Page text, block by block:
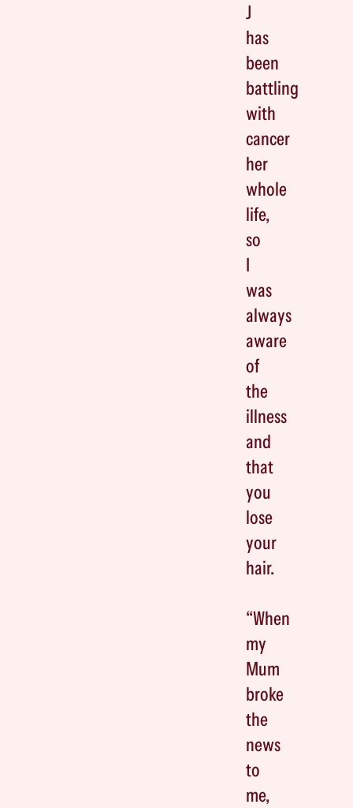
J
has
been
battling
with
cancer
her
whole
life,
so
I
was
always
aware
of
the
illness
and
that
you
lose
your
hair.
“When
my
Mum
broke
the
news
to
me,